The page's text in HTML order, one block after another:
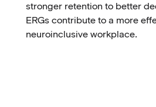
stronger retention to better
ERGs contribute to a more
neuroinclusive workplace.